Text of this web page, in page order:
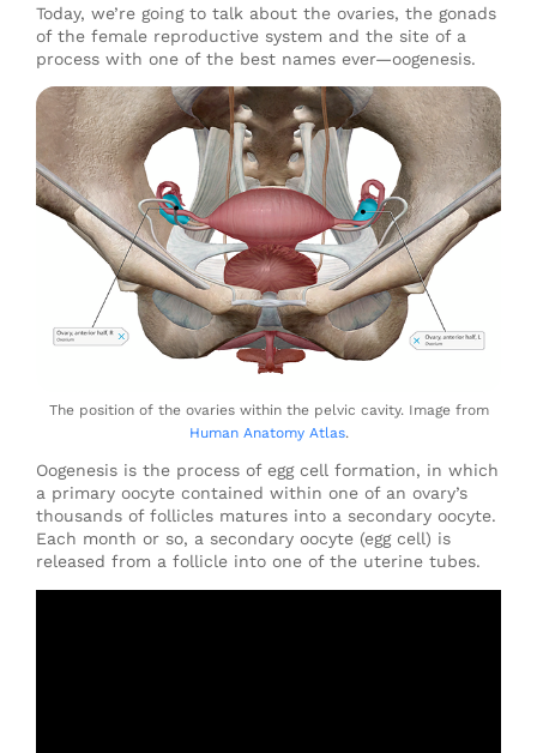
Today, we’re going to talk about the ovaries, the gonads
of the female reproductive system and the site of a
process with one of the best names ever—oogenesis.
The position of the ovaries within the pelvic cavity. Image from
Human Anatomy Atlas.
Oogenesis is the process of egg cell formation, in which
a primary oocyte contained within one of an ovary’s
thousands of follicles matures into a secondary oocyte.
Each month or so, a secondary oocyte (egg cell) is
released from a follicle into one of the uterine tubes.